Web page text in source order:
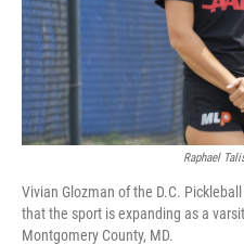
Raphael
Vivian Glozman of the D.C.
that the sport is expanding as a
Montgomery County, MD.